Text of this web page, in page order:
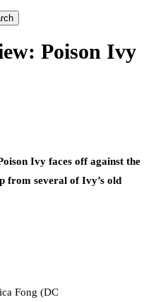
Poison Ivy
Ivy faces off against the
from several of Ivy’s old
Fong (DC